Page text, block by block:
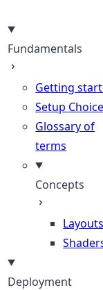
Fundamentals
Getting
Setup
Glossary of
terms
Concepts
Layouts
Deployment